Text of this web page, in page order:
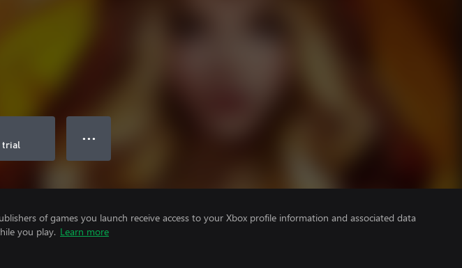
trial
● ● ●
of games you launch receive access to your Xbox profile information and associated data
you play. Learn more